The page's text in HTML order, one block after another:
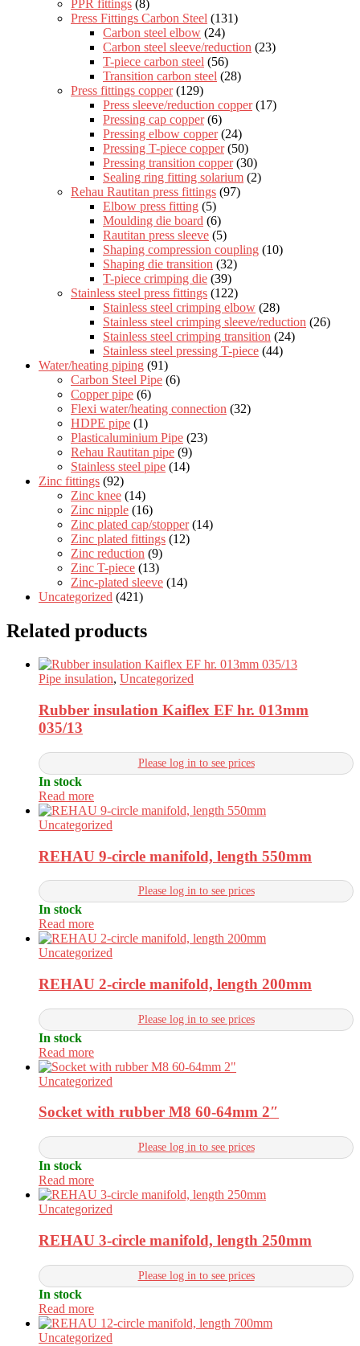
PPR fittings (8)
Press Fittings Carbon Steel (131)
Carbon steel elbow (24)
Carbon steel sleeve/reduction (23)
T-piece carbon steel (56)
Transition carbon steel (28)
Press fittings copper (129)
Press sleeve/reduction copper (17)
Pressing cap copper (6)
Pressing elbow copper (24)
Pressing T-piece copper (50)
Pressing transition copper (30)
Sealing ring fitting solarium (2)
Rehau Rautitan press fittings (97)
Elbow press fitting (5)
Moulding die board (6)
Rautitan press sleeve (5)
Shaping compression coupling (10)
Shaping die transition (32)
T-piece crimping die (39)
Stainless steel press fittings (122)
Stainless steel crimping elbow (28)
Stainless steel crimping sleeve/reduction (26)
Stainless steel crimping transition (24)
Stainless steel pressing T-piece (44)
Water/heating piping (91)
Carbon Steel Pipe (6)
Copper pipe (6)
Flexi water/heating connection (32)
HDPE pipe (1)
Plasticaluminium Pipe (23)
Rehau Rautitan pipe (9)
Stainless steel pipe (14)
Zinc fittings (92)
Zinc knee (14)
Zinc nipple (16)
Zinc plated cap/stopper (14)
Zinc plated fittings (12)
Zinc reduction (9)
Zinc T-piece (13)
Zinc-plated sleeve (14)
Uncategorized (421)
Related products
Pipe insulation, Uncategorized
Rubber insulation Kaiflex EF hr. 013mm
035/13
Please log in to see prices
In stock
Read more
Uncategorized
REHAU 9-circle manifold, length 550mm
Please log in to see prices
In stock
Read more
Uncategorized
REHAU 2-circle manifold, length 200mm
Please log in to see prices
In stock
Read more
Uncategorized
Socket with rubber M8 60-64mm 2″
Please log in to see prices
In stock
Read more
Uncategorized
REHAU 3-circle manifold, length 250mm
Please log in to see prices
In stock
Read more
Uncategorized